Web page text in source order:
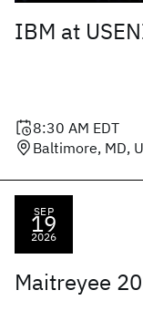
IBM at
8:30 AM EDT
Baltimore, MD,
SEP
19
2026
Maitreyee